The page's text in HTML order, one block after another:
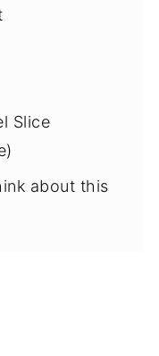
Slice
about this